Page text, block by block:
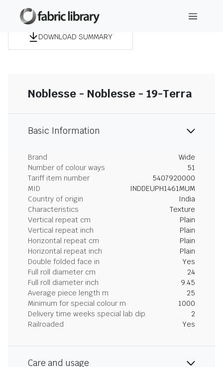
DOWNLOAD SUMMARY
Noblesse - Noblesse - 19-Terra
Basic Information
Brand
Wide
Number of colour ways
51
Tariff item number
5407920000
MID
INDDEUPH1461MUM
Country of origin
India
Characteristics
Texture
Vertical repeat cm
Plain
Vertical repeat inch
Plain
Horizontal repeat cm
Plain
Horizontal repeat inch
Plain
Double folded face in
Yes
Full roll diameter cm
24
Full roll diameter inch
9.45
Average piece length m
25
Minimum for special colour m
1000
Delivery time weeks special lab dip
2
Railroaded
Yes
Care and usage